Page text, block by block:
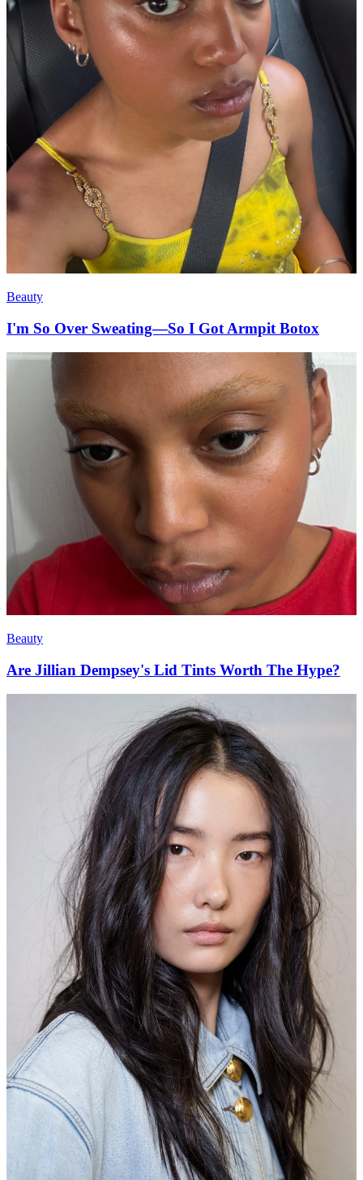
Beauty
I'm So Over Sweating—So I Got Armpit Botox
Beauty
Are Jillian Dempsey's Lid Tints Worth The Hype?